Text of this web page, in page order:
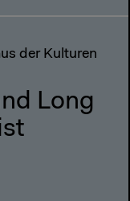
der Kulturen
Long